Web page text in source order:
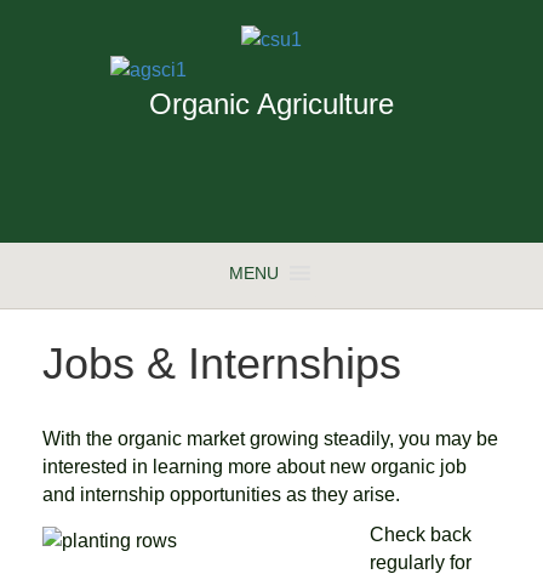
Organic Agriculture
MENU
Jobs & Internships
With the organic market growing steadily, you may be
interested in learning more about new organic job
and internship opportunities as they arise.
Check back
regularly for